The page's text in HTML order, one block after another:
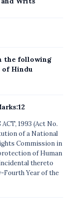
the following
of Hindu
1993 (Act No.
of a National
Commission in
of Human
thereto
Fourth Year of the